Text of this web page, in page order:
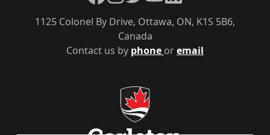
Contact us by phone oremail
1125 Colonel By Drive, Ottawa, ON, K1S 5B6,
Canada